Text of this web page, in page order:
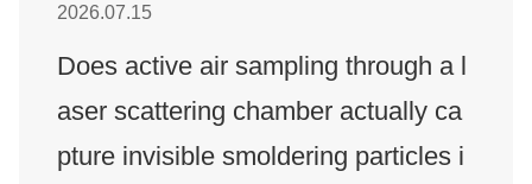
About Us
Contact us
2026.07.15
Does active air sampling through a l
aser scattering chamber actually ca
pture invisible smoldering particles i